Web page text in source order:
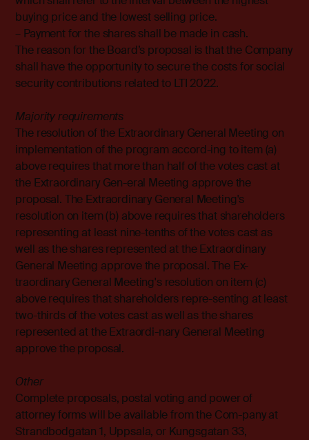
buying price and the lowest selling price.
– Payment for the shares shall be made in cash.
The reason for the Board’s proposal is that the Company
shall have the opportunity to secure the costs for social
security contributions related to LTI 2022.
Majority requirements
The resolution of the Extraordinary General Meeting on
implementation of the program accord-ing to item (a)
above requires that more than half of the votes cast at
the Extraordinary Gen-eral Meeting approve the
proposal. The Extraordinary General Meeting's
resolution on item (b) above requires that shareholders
representing at least nine-tenths of the votes cast as
well as the shares represented at the Extraordinary
General Meeting approve the proposal. The Ex-
traordinary General Meeting's resolution on item (c)
above requires that shareholders repre-senting at least
two-thirds of the votes cast as well as the shares
represented at the Extraordi-nary General Meeting
approve the proposal.
Other
Complete proposals, postal voting and power of
attorney forms will be available from the Com-pany at
Strandbodgatan 1, Uppsala, or Kungsgatan 33,